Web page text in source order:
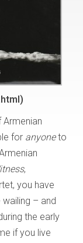
for anyoneto
,
you have
– and
the early
if you live